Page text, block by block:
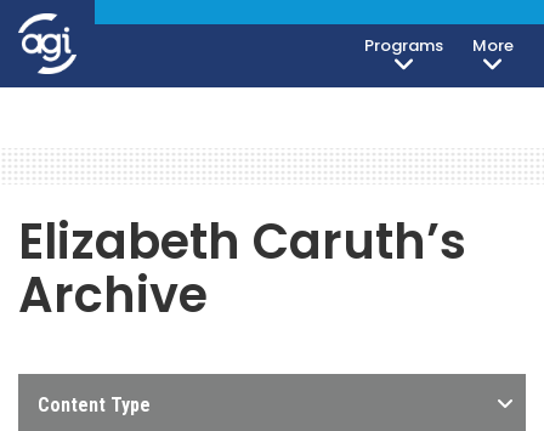
Programs More
Elizabeth Caruth’s
Archive
Content Type